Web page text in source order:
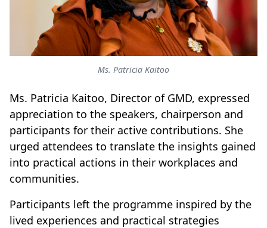
Ms. Patricia Kaitoo
Ms. Patricia Kaitoo, Director of GMD, expressed
appreciation to the speakers, chairperson and
participants for their active contributions. She
urged attendees to translate the insights gained
into practical actions in their workplaces and
communities.
Participants left the programme inspired by the
lived experiences and practical strategies